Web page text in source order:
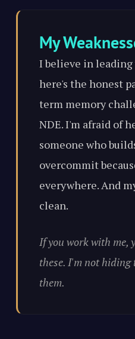
My
I believe in leading
here's the honest
term memory
NDE. I'm afraid of
someone who
overcommit
everywhere. And
clean.
If you work with me,
these. I'm not
them.